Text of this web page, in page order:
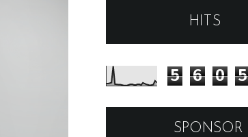
HITS
5 6 0 5
SPONSOR